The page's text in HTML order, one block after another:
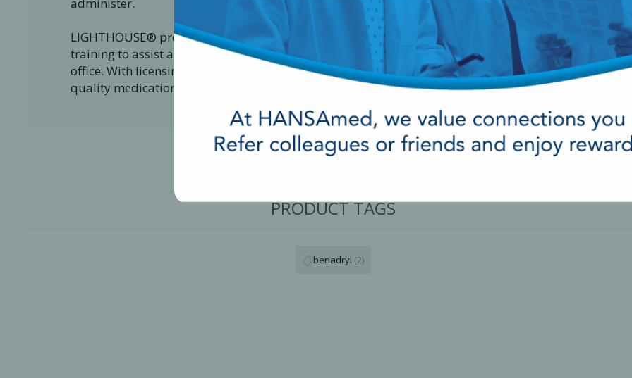
LIGHTHOUSE® provides dental clinics with vital medications, convenience, peace of mind and
training to assist all dental staff in becoming equipped to handle a medical emergency in the
office. With licensing and approval from Health Canada, we are able to provide clinics with
quality medications to help you save a life.
PRODUCT TAGS
benadryl (2)